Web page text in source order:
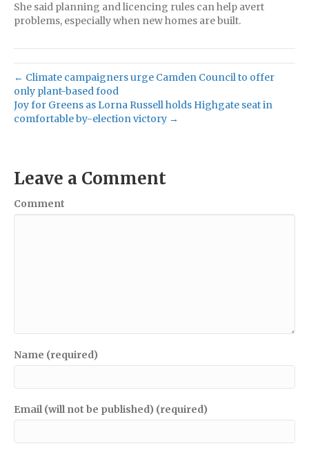
She said planning and licencing rules can help avert
problems, especially when new homes are built.
← Climate campaigners urge Camden Council to offer
only plant-based food
Joy for Greens as Lorna Russell holds Highgate seat in
comfortable by-election victory →
Leave a Comment
Comment
Name (required)
Email (will not be published) (required)